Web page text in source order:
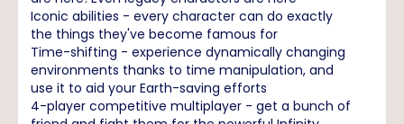
Iconic abilities - every character can do exactly
the things they've become famous for
Time-shifting - experience dynamically changing
environments thanks to time manipulation, and
use it to aid your Earth-saving efforts
4-player competitive multiplayer - get a bunch of